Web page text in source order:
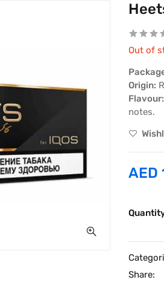
Out of
Origin:
Flavour:
notes.
AED
Share: